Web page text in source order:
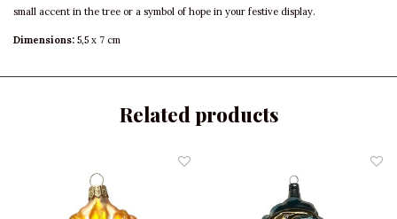
small accent in the tree or a symbol of hope in your festive display.
Dimensions: 5,5 x 7 cm
Related products